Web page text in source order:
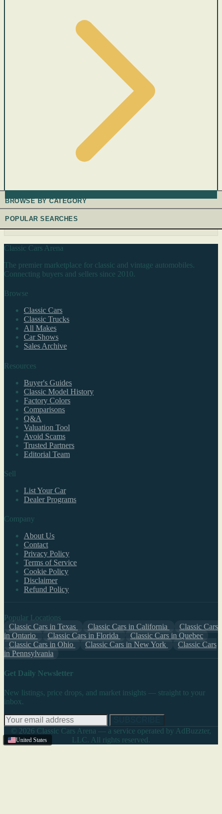
United States
BROWSE BY CATEGORY
POPULAR SEARCHES
Classic Cars Arena
The premier marketplace for classic and vintage automobiles.
Connecting buyers and sellers since 2010.
Browse
Classic Cars
Classic Trucks
All Makes
Car Shows
Sales Archive
Resources
Buyer's Guides
Classic Model History
Factory Colors
Comparisons
Q&A
Valuation Tool
Avoid Scams
Trusted Partners
Editorial Team
Sell
List Your Car
Dealer Programs
Company
About Us
Contact
Privacy Policy
Terms of Service
Cookie Policy
Disclaimer
Refund Policy
Popular Locations
Classic Cars in Texas
Classic Cars in California
Classic Cars
in Ontario
Classic Cars in Florida
Classic Cars in Quebec
Classic Cars in Ohio
Classic Cars in New York
Classic Cars
in Pennsylvania
Get Daily Newsletter
New listings, price drops, and market insights — straight to your
inbox.
© 2026 Classic Cars Arena — a service operated by AdBuzzter,
LLC. All rights reserved.